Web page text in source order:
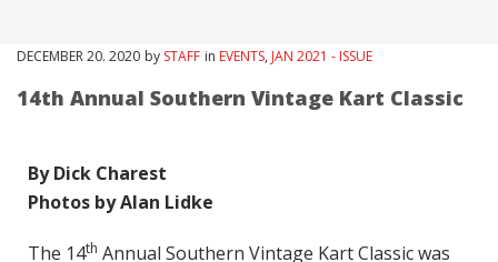
DECEMBER20. 2020 by STAFF in EVENTS, JAN 2021 - ISSUE
14th Annual Southern Vintage Kart Classic
By Dick Charest
Photos by Alan Lidke
The 14th Annual Southern Vintage Kart Classic was